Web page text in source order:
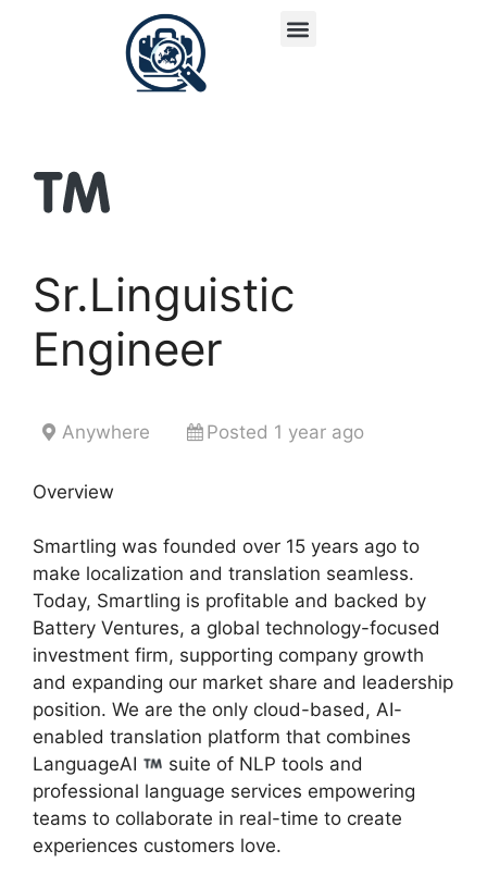
Sr.Linguistic
Engineer
Anywhere Posted 1 year ago
Overview
Smartling was founded over 15 years ago to
make localization and translation seamless.
Today, Smartling is profitable and backed by
Battery Ventures, a global technology-focused
investment firm, supporting company growth
and expanding our market share and leadership
position. We are the only cloud-based, AI-
enabled translation platform that combines
LanguageAI
suite of NLP tools and
professional language services empowering
teams to collaborate in real-time to create
experiences customers love.